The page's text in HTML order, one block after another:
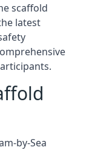
scaffold
latest
by-Sea